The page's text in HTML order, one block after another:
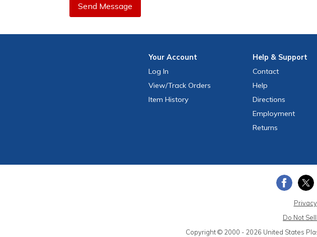
Send Message
YourAccount
Log In
View/Track Orders
Item History
Help & Support
Contact
Help
Directions
Employment
Returns
Privacy
Do Not
Copyright © 2000 - 2026 United States